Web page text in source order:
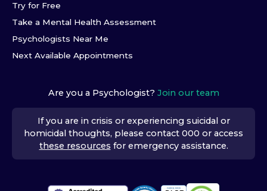
Try for Free
Take a Mental Health Assessment
Psychologists Near Me
Next Available Appointments
Are you a Psychologist? Join our team
If you are in crisis or experiencing suicidal or
homicidal thoughts, please contact 000 or access
these resources for emergency assistance.